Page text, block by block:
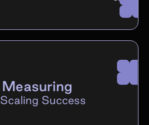
Measuring
Scaling Success